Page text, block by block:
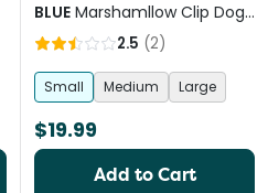
BLUE Marshamllow Clip Dog
Collar in Lavender Purple
2.5 (2)
Small Medium Large
$19.99
Add to Cart